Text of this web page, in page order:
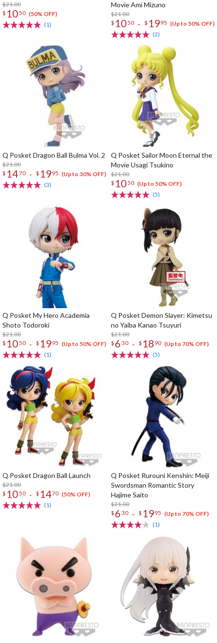
$21.00
$ 1050 (50% OFF)
(1)
Movie Ami Mizuno
$21.00
$ 1050 - $ 1995 (Up to 50% OFF)
(2)
Q Posket Dragon Ball Bulma Vol. 2
$21.00
$ 1470 - $ 1995 (Up to 30% OFF)
(3)
Q Posket Sailor Moon Eternal the
Movie Usagi Tsukino
$21.00
$ 1050 (Up to 50% OFF)
(5)
Q Posket My Hero Academia
Shoto Todoroki
$21.00
$ 1050 - $ 1995 (Up to 50% OFF)
(1)
Q Posket Demon Slayer: Kimetsu
no Yaiba Kanao Tsuyuri
$21.00
$ 6 30 - $ 18 90 (Up to 70% OFF)
(5)
Q Posket Dragon Ball Launch
$21.00
$ 1050 - $ 1470 (50% OFF)
(1)
Q Posket Rurouni Kenshin: Meiji
Swordsman Romantic Story
Hajime Saito
$21.00
$ 6 30 - $ 1995 (Up to 70% OFF)
(1)